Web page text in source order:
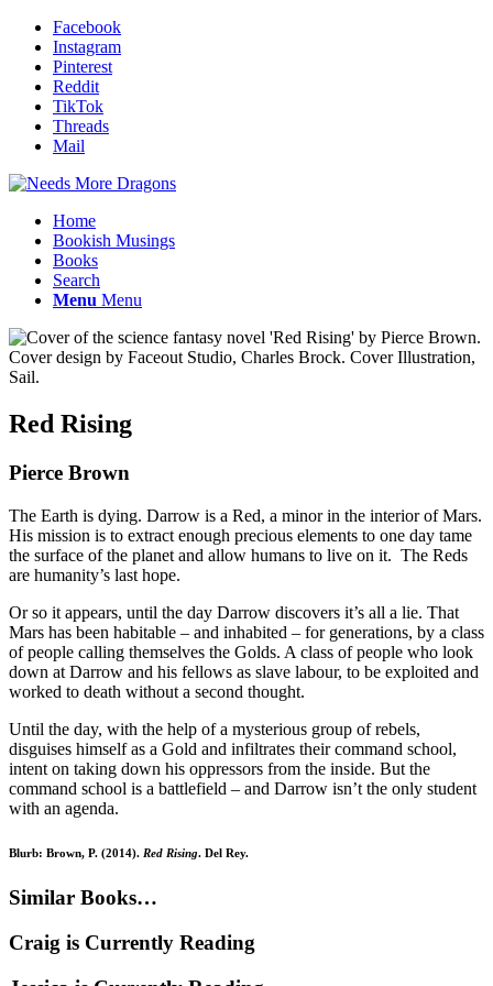
Facebook
Instagram
Pinterest
Reddit
TikTok
Threads
Mail
Home
Bookish Musings
Books
Search
Menu Menu
Red Rising
Pierce Brown
The Earth is dying. Darrow is a Red, a minor in the interior of Mars.
His mission is to extract enough precious elements to one day tame
the surface of the planet and allow humans to live on it. The Reds
are humanity’s last hope.
Or so it appears, until the day Darrow discovers it’s all a lie. That
Mars has been habitable – and inhabited – for generations, by a class
of people calling themselves the Golds. A class of people who look
down at Darrow and his fellows as slave labour, to be exploited and
worked to death without a second thought.
Until the day, with the help of a mysterious group of rebels,
disguises himself as a Gold and infiltrates their command school,
intent on taking down his oppressors from the inside. But the
command school is a battlefield – and Darrow isn’t the only student
with an agenda.
Blurb: Brown, P. (2014). Red Rising. Del Rey.
Similar Books…
Craig is Currently Reading